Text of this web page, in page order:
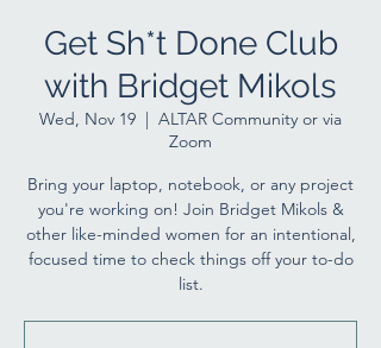
Get Sh*t Done Club
with Bridget Mikols
Wed, Nov 19
  |
ALTAR Community or via
Zoom
Bring your laptop, notebook, or any project
you're working on! Join Bridget Mikols &
other like-minded women for an intentional,
focused time to check things off your to-do
list.